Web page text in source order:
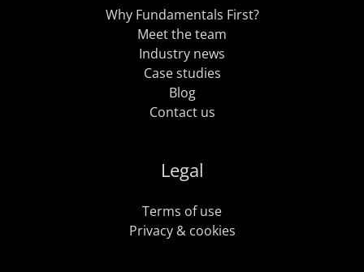
Why Fundamentals First?
Meet the team
Industry news
Case studies
Blog
Contact us
Legal
Terms of use
Privacy & cookies